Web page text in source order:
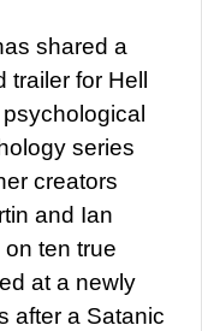
shared a
trailer for Hell
series
creators
and Ian
ten true
at a newly
after a Satanic